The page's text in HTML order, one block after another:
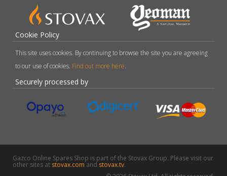
Cookie Policy
This site uses cookies. By continuing to browse the site you are agreeing
to our use of cookies. Find out more here.
Securely processed by
Gazco Online Spares Shop is part of the Stovax Group. Please visit our
other sites at stovax.comand stovax.tv.